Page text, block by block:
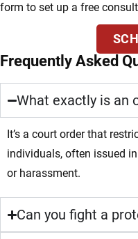
form to set up a free
Frequently Asked
What exactly is an
It’s a court order that
individuals, often issued
or harassment.
Can you fight a